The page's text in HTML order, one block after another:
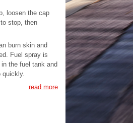
loosen the cap
stop, then
burn skin and
Fuel spray is
the fuel tank and
quickly.
read more